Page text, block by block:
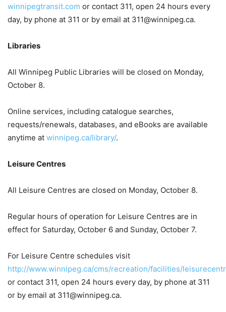
winnipegtransit.com or contact 311, open 24 hours every
day, by phone at 311 or by email at 311@winnipeg.ca.
Libraries
All Winnipeg Public Libraries will be closed on Monday,
October 8.
Online services, including catalogue searches,
requests/renewals, databases, and eBooks are available
anytime at winnipeg.ca/library/.
Leisure Centres
All Leisure Centres are closed on Monday, October 8.
Regular hours of operation for Leisure Centres are in
effect for Saturday, October 6 and Sunday, October 7.
For Leisure Centre schedules visit
http://www.winnipeg.ca/cms/recreation/facilities/
or contact 311, open 24 hours every day, by phone at 311
or by email at 311@winnipeg.ca.